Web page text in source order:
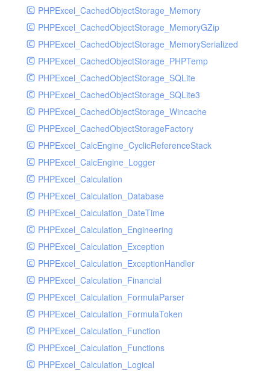
Resaleclass
Resaleinfo
Room
Roominfo
Root
Rpurchasebill
Rpurchaseclass
Rpurchaseinfo
Salebill
Saleclass
Saleinfo
Serial
Serialinfo
Serve
Summary
Supplier
Sys
Tmpmodel
Unit
User
Warehouse
PHPExcel_CachedObjectStorage_Memory
PHPExcel_CachedObjectStorage_MemoryGZip
PHPExcel_CachedObjectStorage_MemorySerialized
PHPExcel_CachedObjectStorage_PHPTemp
PHPExcel_CachedObjectStorage_SQLite
PHPExcel_CachedObjectStorage_SQLite3
PHPExcel_CachedObjectStorage_Wincache
PHPExcel_CachedObjectStorageFactory
PHPExcel_CalcEngine_CyclicReferenceStack
PHPExcel_CalcEngine_Logger
PHPExcel_Calculation
PHPExcel_Calculation_Database
PHPExcel_Calculation_DateTime
PHPExcel_Calculation_Engineering
PHPExcel_Calculation_Exception
PHPExcel_Calculation_ExceptionHandler
PHPExcel_Calculation_Financial
PHPExcel_Calculation_FormulaParser
PHPExcel_Calculation_FormulaToken
PHPExcel_Calculation_Function
PHPExcel_Calculation_Functions
PHPExcel_Calculation_Logical